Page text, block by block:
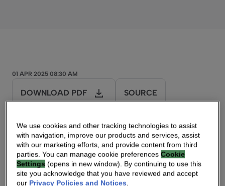
01 APR 2025 08:30 AM
DOWNLOAD PDF SOURCE
Press Release
Vantiva Completes Sale of Supply Chain
Solutions Business
We use cookies and other tracking technologies to assist
with navigation, improve our products and services, assist
with our marketing efforts, and provide content from third
parties. You can manage cookie preferencesCookie
Settings (opens in new window). By continuing to use this
site you acknowledge that you have reviewed and accept
our Privacy Policies and Notices.